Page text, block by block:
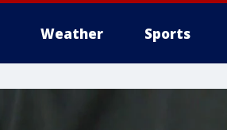
Weather Sports